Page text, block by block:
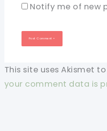
Notify me of new
This site uses Akismet
your comment data is